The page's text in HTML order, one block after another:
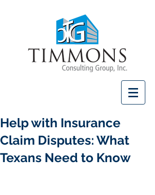
Help with Insurance
Claim Disputes: What
Texans Need to Know